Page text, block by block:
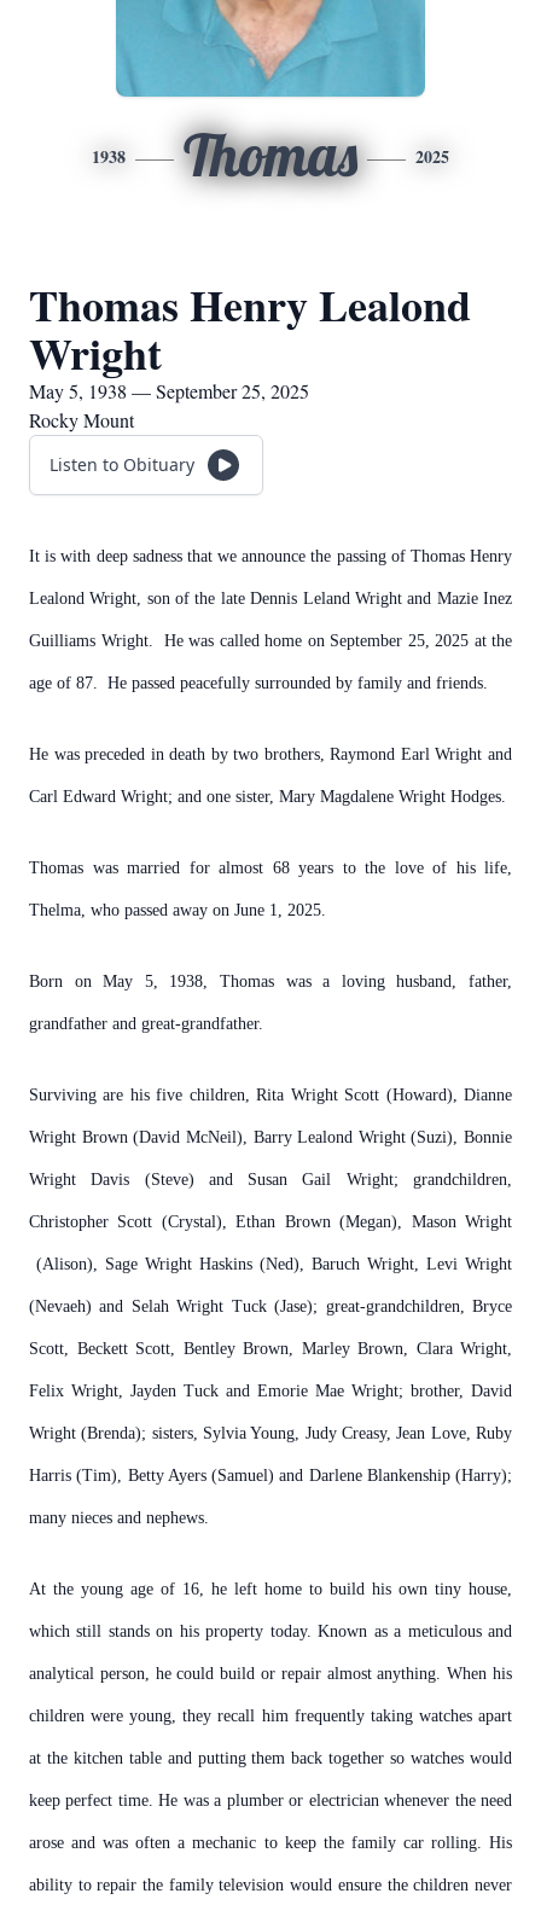
1938 Thomas 2025
Thomas Henry Lealond
Wright
May 5, 1938 — September 25, 2025
Rocky Mount
Listen to Obituary
It is with deep sadness that we announce the passing of Thomas Henry
Lealond Wright, son of the late Dennis Leland Wright and Mazie Inez
Guilliams Wright. He was called home on September 25, 2025 at the
age of 87. He passed peacefully surrounded by family and friends.
He was preceded in death by two brothers, Raymond Earl Wright and
Carl Edward Wright; and one sister, Mary Magdalene Wright Hodges.
Thomas was married for almost 68 years to the love of his life,
Thelma, who passed away on June 1, 2025.
Born on May 5, 1938, Thomas was a loving husband, father,
grandfather and great-grandfather.
Surviving are his five children, Rita Wright Scott (Howard), Dianne
Wright Brown (David McNeil), Barry Lealond Wright (Suzi), Bonnie
Wright Davis (Steve) and Susan Gail Wright; grandchildren,
Christopher Scott (Crystal), Ethan Brown (Megan), Mason Wright
(Alison), Sage Wright Haskins (Ned), Baruch Wright, Levi Wright
(Nevaeh) and Selah Wright Tuck (Jase); great-grandchildren, Bryce
Scott, Beckett Scott, Bentley Brown, Marley Brown, Clara Wright,
Felix Wright, Jayden Tuck and Emorie Mae Wright; brother, David
Wright (Brenda); sisters, Sylvia Young, Judy Creasy, Jean Love, Ruby
Harris (Tim), Betty Ayers (Samuel) and Darlene Blankenship (Harry);
many nieces and nephews.
At the young age of 16, he left home to build his own tiny house,
which still stands on his property today. Known as a meticulous and
analytical person, he could build or repair almost anything. When his
children were young, they recall him frequently taking watches apart
at the kitchen table and putting them back together so watches would
keep perfect time. He was a plumber or electrician whenever the need
arose and was often a mechanic to keep the family car rolling. His
ability to repair the family television would ensure the children never